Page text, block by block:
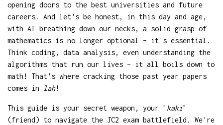
opening doors to the best universities and future
careers. And let's be honest, in this day and age,
with AI breathing down our necks, a solid grasp of
mathematics is no longer optional – it's essential.
Think coding, data analysis, even understanding the
algorithms that run our lives – it all boils down to
math! That's where cracking those past year papers
comes in
lah!
This guide is your secret weapon, your " kaki"
(friend) to navigate the JC2 exam battlefield. We're